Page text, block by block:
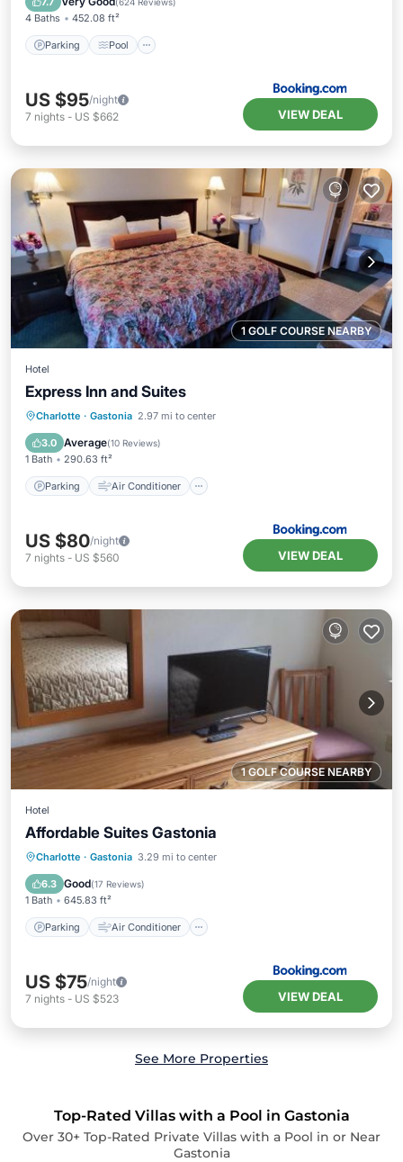
4 Baths 452.08 ft²
Parking Pool
US $95/night
7 nights - US $662 VIEW DEAL
1 GOLF COURSE NEARBY
Hotel
Express Inn and Suites
Charlotte · Gastonia 2.97 mi to center
3.0 Average(10 Reviews)
1 Bath 290.63 ft²
Parking Air Conditioner
Parking Air Conditioner
Child Friendly
US $80/night
7 nights - US $560 VIEW DEAL
1 GOLF COURSE NEARBY
Hotel
Affordable Suites Gastonia
Charlotte · Gastonia 3.29 mi to center
6.3 Good(17 Reviews)
1 Bath 645.83 ft²
Parking Air Conditioner
Parking Air Conditioner
Child Friendly
US $75/night
7 nights - US $523 VIEW DEAL
See More Properties
Top-Rated Villas with a Pool in Gastonia
Over 30+ Top-Rated Private Villas with a Pool in or Near
Gastonia